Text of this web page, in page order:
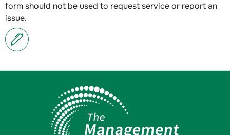
form should not be used to request service or report an
issue.